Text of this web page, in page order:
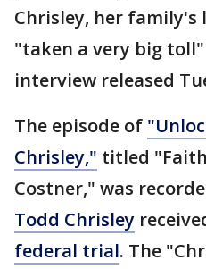
Chrisley, her family's
"taken a very big
interview released
The episode of
Chrisley," titled
Costner," was
Todd Chrisley
federal trial. The